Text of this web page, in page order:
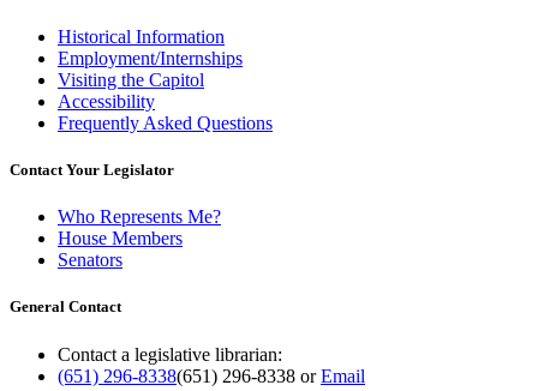
Historical Information
Employment/Internships
Visiting the Capitol
Accessibility
Frequently Asked Questions
Contact Your Legislator
Who Represents Me?
House Members
Senators
General Contact
Contact a legislative librarian:
(651) 296-8338(651) 296-8338 orEmail